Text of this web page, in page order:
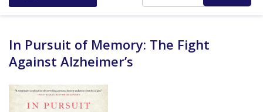
In Pursuit of Memory: The Fight
Against Alzheimer’s